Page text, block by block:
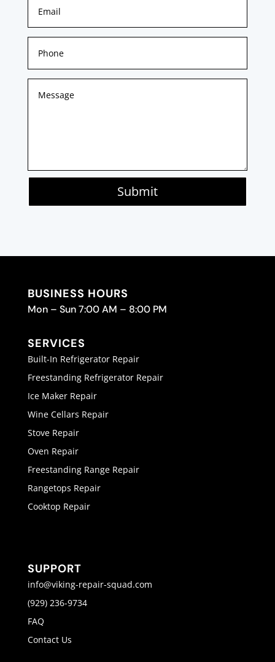
Submit
BUSINESS HOURS
Mon – Sun 7:00 AM – 8:00 PM
SERVICES
Built-In Refrigerator Repair
Freestanding Refrigerator Repair
Ice Maker Repair
Wine Cellars Repair
Stove Repair
Oven Repair
Freestanding Range Repair
Rangetops Repair
Cooktop Repair
SUPPORT
info@viking-repair-squad.com
(929) 236-9734
FAQ
Contact Us